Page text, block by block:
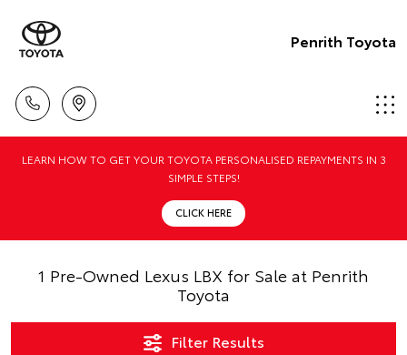
Penrith Toyota
LEARN HOW TO GET YOUR TOYOTA PERSONALISED REPAYMENTS IN 3
SIMPLE STEPS!
CLICK HERE
1 Pre-Owned Lexus LBX for Sale at Penrith
Toyota
Filter Results